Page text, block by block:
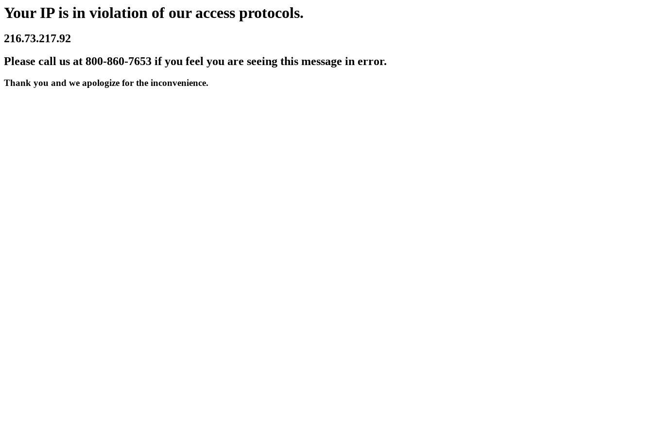
Your IP is in violation of our access protocols.
216.73.217.92
Please call us at 800-860-7653 if you feel you are seeing this message in error.
Thank you and we apologize for the inconvenience.